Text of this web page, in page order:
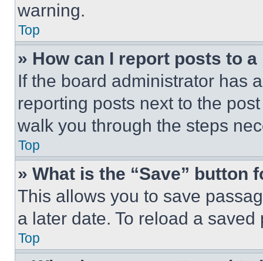
warning.
Top
» How can I report posts to
If the board administrator has
reporting posts next to the
walk you through the steps
Top
» What is the “Save” button
This allows you to save
a later date. To reload a
Top